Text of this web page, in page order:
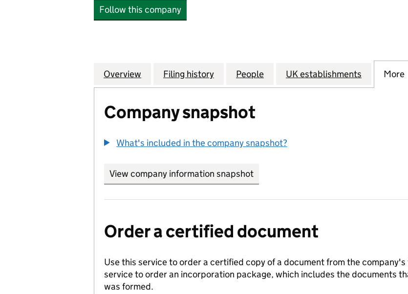
Follow this company
Company
Overview for PEACE BRIGADES INTERNATIONAL (FC019368)
Filing history for PEACE BRIGADES INTERNATIONAL
People for PEACE BRIGADES
UK establishments for More
Company snapshot
What's included in the company snapshot?
View company information snapshot
Order a certified document
Use this service to order a certified copy of a document from the company's
service to order an incorporation package, which includes the documents
was formed.